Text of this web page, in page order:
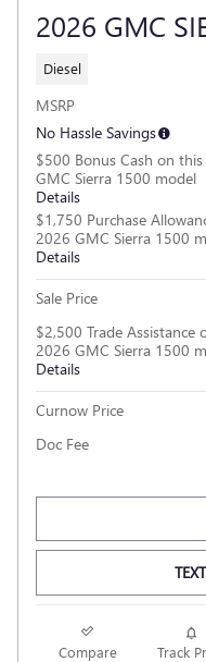
2026 GMC
Diesel
MSRP
No Hassle Savings
$500 Bonus Cash on
GMC Sierra 1500 model
Details
$1,750 Purchase
2026 GMC Sierra 1500
Details
Sale Price
$2,500 Trade Assistance
2026 GMC Sierra 1500
Details
Curnow Price
Doc Fee
Compare Track